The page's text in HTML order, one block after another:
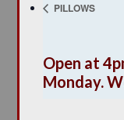
PILLOWS
Open at
Monday.